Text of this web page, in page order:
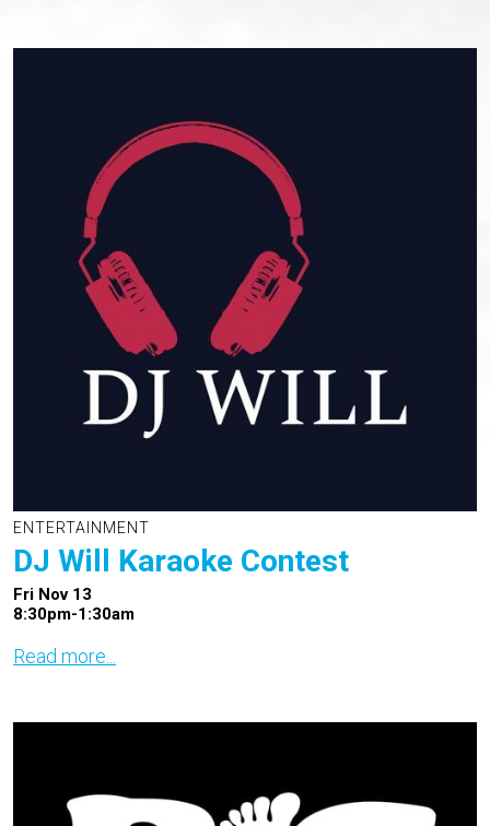
ENTERTAINMENT
DJ Will Karaoke Contest
Fri Nov 13
8:30pm-1:30am
Read more...